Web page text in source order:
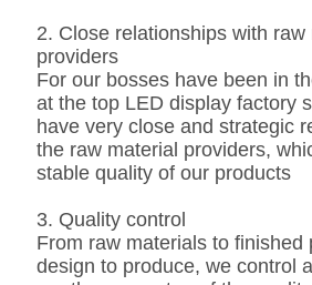
2. Close relationships with raw
providers
For our bosses have been in
at the top LED display factory
have very close and strategic
the raw material providers,
stable quality of our products
3. Quality control
From raw materials to finished
design to produce, we control